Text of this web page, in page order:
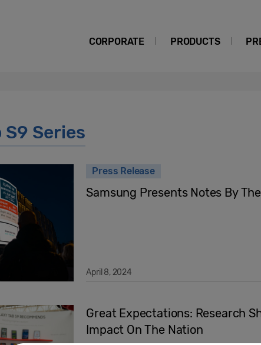
CORPORATE PRODUCTS
S9 Series
Press Release
Samsung Presents Notes By
April 8, 2024
Great Expectations: Research
Impact On The Nation